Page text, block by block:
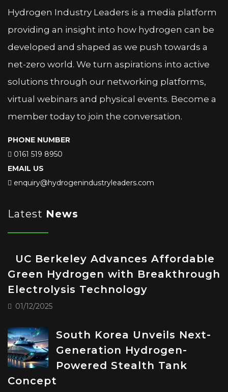
Hydrogen Industry Leaders is a media platform
providing an insight into how hydrogen can be
developed and shaped as we push towards a
net-zero world. We turn aspirations into active
solutions through our networking platforms,
virtual webinars and physical events. Become a
member today to join the conversation.
PHONE NUMBER
0161 519 8950
EMAIL US
enquiry@hydrogenindustryleaders.com
Latest News
UC Berkeley Advances Affordable
Green Hydrogen with Breakthrough
Electrolysis Technology
01/12/2025
South Korea Unveils Next-
Generation Hydrogen-
Powered Stealth Tank
Concept